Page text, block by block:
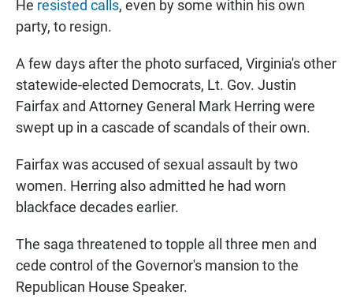
He resisted calls, even by some within his own
party, to resign.
A few days after the photo surfaced, Virginia's other
statewide-elected Democrats, Lt. Gov. Justin
Fairfax and Attorney General Mark Herring were
swept up in a cascade of scandals of their own.
Fairfax was accused of sexual assault by two
women. Herring also admitted he had worn
blackface decades earlier.
The saga threatened to topple all three men and
cede control of the Governor's mansion to the
Republican House Speaker.